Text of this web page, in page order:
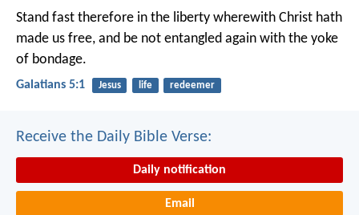
Stand fast therefore in the liberty wherewith Christ hath
made us free, and be not entangled again with the yoke
of bondage.
Galatians 5:1 Jesus life redeemer
Receive the Daily Bible Verse:
Daily notification
Email